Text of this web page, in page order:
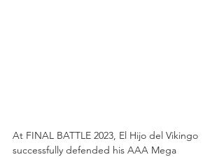
At FINAL BATTLE 2023, El Hijo del Vikingo
successfully defended his AAA Mega